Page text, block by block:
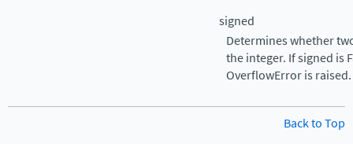
signed
Determines whether
the integer. If signed is
OverflowError is raised.
Back to Top